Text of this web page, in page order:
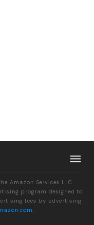
Amazon Services LLC
program designed to
fees by advertising
.